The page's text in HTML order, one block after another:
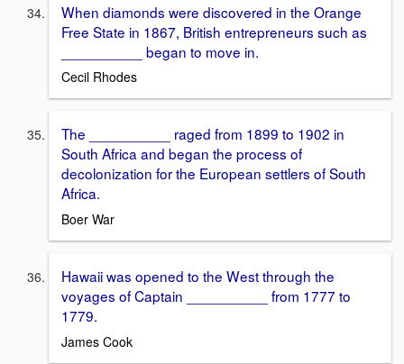
When diamonds were discovered in the Orange
Free State in 1867, British entrepreneurs such as
__________ began to move in.
Cecil Rhodes
The __________ raged from 1899 to 1902 in
South Africa and began the process of
decolonization for the European settlers of South
Africa.
Boer War
Hawaii was opened to the West through the
voyages of Captain __________ from 1777 to
1779.
James Cook